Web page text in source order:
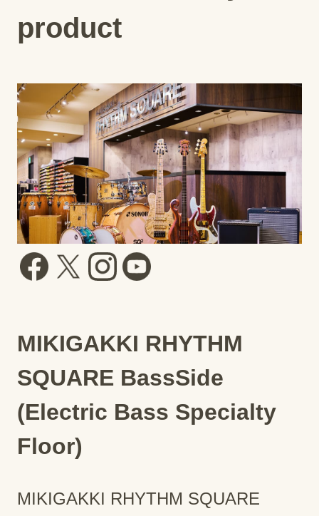
product
MIKIGAKKI RHYTHM
SQUARE BassSide
(Electric Bass Specialty
Floor)
MIKIGAKKI RHYTHM SQUARE